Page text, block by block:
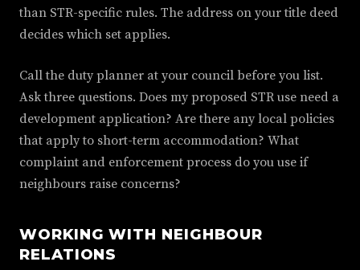
than STR-specific rules. The address on your title deed
decides which set applies.
Call the duty planner at your council before you list.
Ask three questions. Does my proposed STR use need a
development application? Are there any local policies
that apply to short-term accommodation? What
complaint and enforcement process do you use if
neighbours raise concerns?
WORKING WITH NEIGHBOUR
RELATIONS